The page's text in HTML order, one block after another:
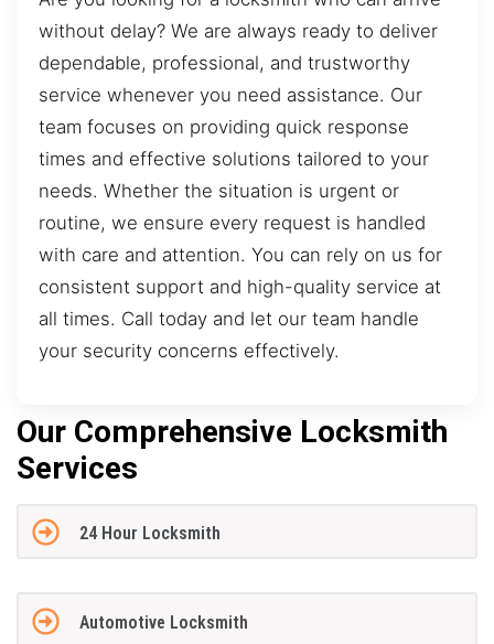
without delay? We are always ready to deliver
dependable, professional, and trustworthy
service whenever you need assistance. Our
team focuses on providing quick response
times and effective solutions tailored to your
needs. Whether the situation is urgent or
routine, we ensure every request is handled
with care and attention. You can rely on us for
consistent support and high-quality service at
all times. Call today and let our team handle
your security concerns effectively.
Our Comprehensive Locksmith
Services
24 Hour Locksmith
Automotive Locksmith